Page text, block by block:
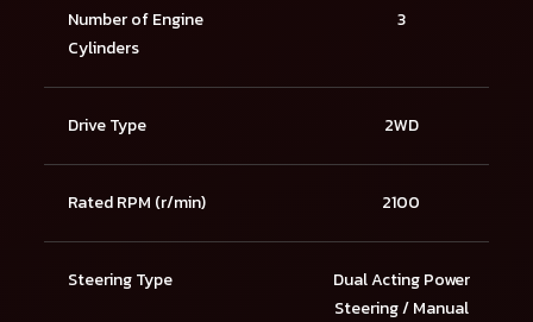
Number of Engine
Cylinders
3
Drive Type 2WD
Rated RPM (r/min) 2100
Steering Type
Dual Acting Power
Steering / Manual